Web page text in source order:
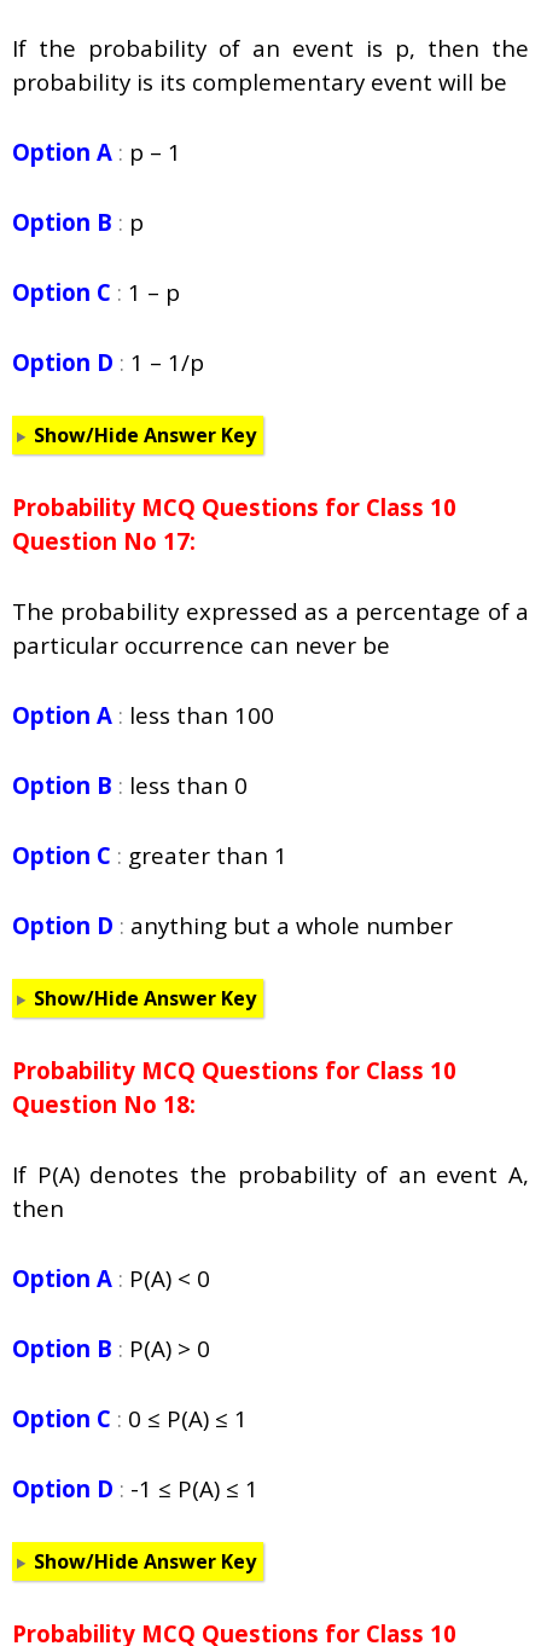
If the probability of an event is p, then the
probability is its complementary event will be
Option A : p – 1
Option B : p
Option C : 1 – p
Option D : 1 – 1/p
Show/Hide Answer Key
Probability MCQ Questions for Class 10
Question No 17:
The probability expressed as a percentage of a
particular occurrence can never be
Option A : less than 100
Option B : less than 0
Option C : greater than 1
Option D : anything but a whole number
Show/Hide Answer Key
Probability MCQ Questions for Class 10
Question No 18:
If P(A) denotes the probability of an event A,
then
Option A : P(A) < 0
Option B : P(A) > 0
Option C : 0 ≤ P(A) ≤ 1
Option D : -1 ≤ P(A) ≤ 1
Show/Hide Answer Key
Probability MCQ Questions for Class 10